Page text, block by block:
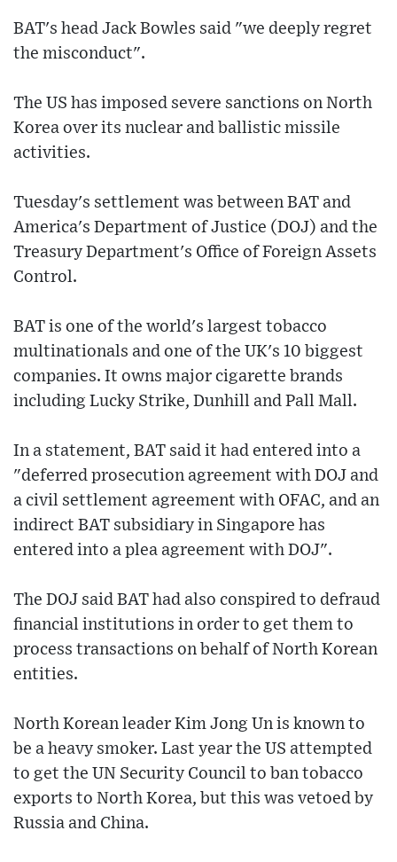
BAT's head Jack Bowles said "we deeply regret
the misconduct".
The US has imposed severe sanctions on North
Korea over its nuclear and ballistic missile
activities.
Tuesday's settlement was between BAT and
America's Department of Justice (DOJ) and the
Treasury Department's Office of Foreign Assets
Control.
BAT is one of the world's largest tobacco
multinationals and one of the UK's 10 biggest
companies. It owns major cigarette brands
including Lucky Strike, Dunhill and Pall Mall.
In a statement, BAT said it had entered into a
"deferred prosecution agreement with DOJ and
a civil settlement agreement with OFAC, and an
indirect BAT subsidiary in Singapore has
entered into a plea agreement with DOJ".
The DOJ said BAT had also conspired to defraud
financial institutions in order to get them to
process transactions on behalf of North Korean
entities.
North Korean leader Kim Jong Un is known to
be a heavy smoker. Last year the US attempted
to get the UN Security Council to ban tobacco
exports to North Korea, but this was vetoed by
Russia and China.